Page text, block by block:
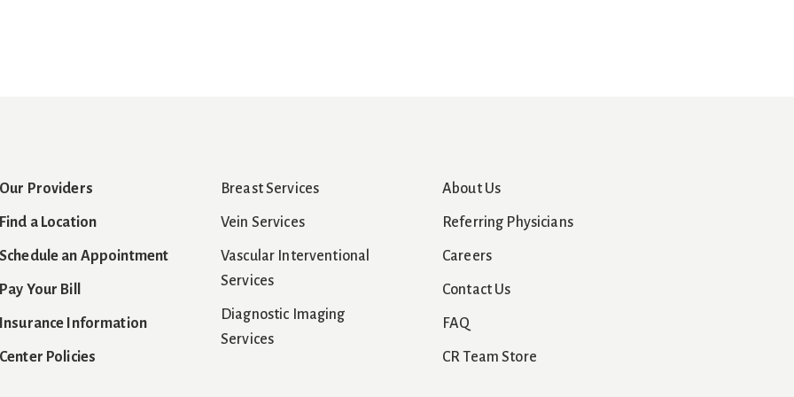
Our Providers
Find a Location
Schedule an Appointment
Pay Your Bill
Insurance Information
Center Policies
Breast Services
Vein Services
Vascular Interventional
Services
Diagnostic Imaging
Services
About Us
Referring Physicians
Careers
Contact Us
FAQ
CR Team Store